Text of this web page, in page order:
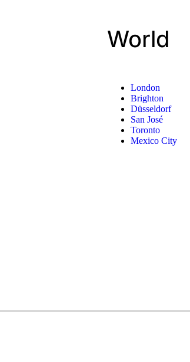
World
London
Brighton
Düsseldorf
San José
Toronto
Mexico City